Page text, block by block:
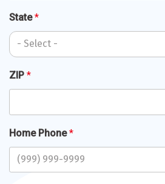
State*
ZIP *
Home Phone*